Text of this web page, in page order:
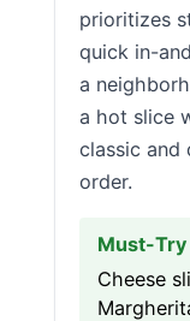
prioritizes
quick in-
a
a hot slice
classic and
order.
Must-Try
Cheese